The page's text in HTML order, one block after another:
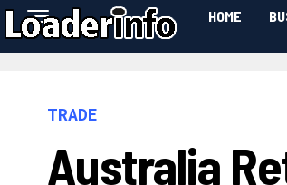
HOME
TRADE
Australia